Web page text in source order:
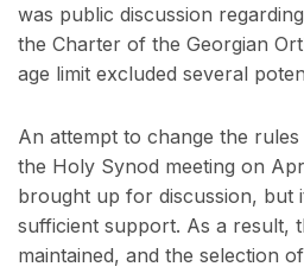
was public discussion
the Charter of the Georgian
age limit excluded several
An attempt to change the rules
the Holy Synod meeting on
brought up for discussion, but
sufficient support. As a result,
maintained, and the selection